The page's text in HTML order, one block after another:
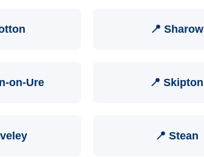
📍 Sharow
on-Ure 📍 Skipton
📍 Stean